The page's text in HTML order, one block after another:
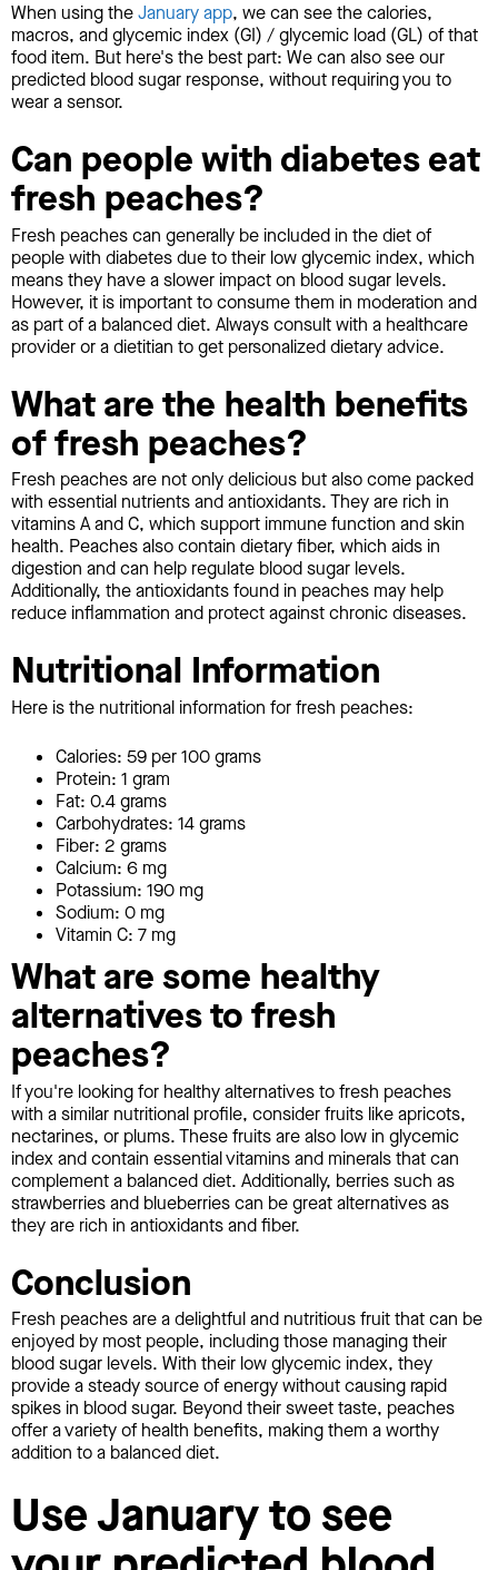
When using theJanuary app, we can see the calories,
macros, and glycemic index (GI) / glycemic load (GL) of that
food item. But here's the best part: We can also see our
predicted blood sugar response, without requiring you to
wear a sensor.
Can people with diabetes eat
fresh peaches?
Fresh peaches can generally be included in the diet of
people with diabetes due to their low glycemic index, which
means they have a slower impact on blood sugar levels.
However, it is important to consume them in moderation and
as part of a balanced diet. Always consult with a healthcare
provider or a dietitian to get personalized dietary advice.
What are the health benefits
of fresh peaches?
Fresh peaches are not only delicious but also come packed
with essential nutrients and antioxidants. They are rich in
vitamins A and C, which support immune function and skin
health. Peaches also contain dietary fiber, which aids in
digestion and can help regulate blood sugar levels.
Additionally, the antioxidants found in peaches may help
reduce inflammation and protect against chronic diseases.
Nutritional Information
Here is the nutritional information for fresh peaches:
Calories: 59 per 100 grams
Protein: 1 gram
Fat: 0.4 grams
Carbohydrates: 14 grams
Fiber: 2 grams
Calcium: 6 mg
Potassium: 190 mg
Sodium: 0 mg
Vitamin C: 7 mg
What are some healthy
alternatives to fresh
peaches?
If you're looking for healthy alternatives to fresh peaches
with a similar nutritional profile, consider fruits like apricots,
nectarines, or plums. These fruits are also low in glycemic
index and contain essential vitamins and minerals that can
complement a balanced diet. Additionally, berries such as
strawberries and blueberries can be great alternatives as
they are rich in antioxidants and fiber.
Conclusion
Fresh peaches are a delightful and nutritious fruit that can be
enjoyed by most people, including those managing their
blood sugar levels. With their low glycemic index, they
provide a steady source of energy without causing rapid
spikes in blood sugar. Beyond their sweet taste, peaches
offer a variety of health benefits, making them a worthy
addition to a balanced diet.
Use January to see